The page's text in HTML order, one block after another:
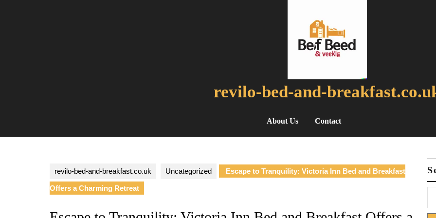
revilo-bed-and-
About Us Contact
revilo-bed-and-breakfast.co.uk Uncategorized Escape to Tranquility: Victoria Inn Bed and Breakfast
Offers a Charming Retreat